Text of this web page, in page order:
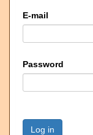
E-mail
Password
Log in